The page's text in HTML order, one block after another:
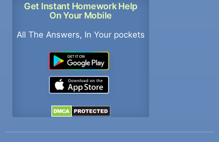
Get Instant Homework Help
On Your Mobile
All The Answers, In Your pockets